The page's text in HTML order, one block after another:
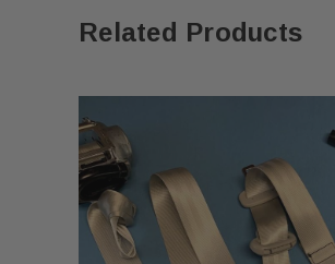
Related Products